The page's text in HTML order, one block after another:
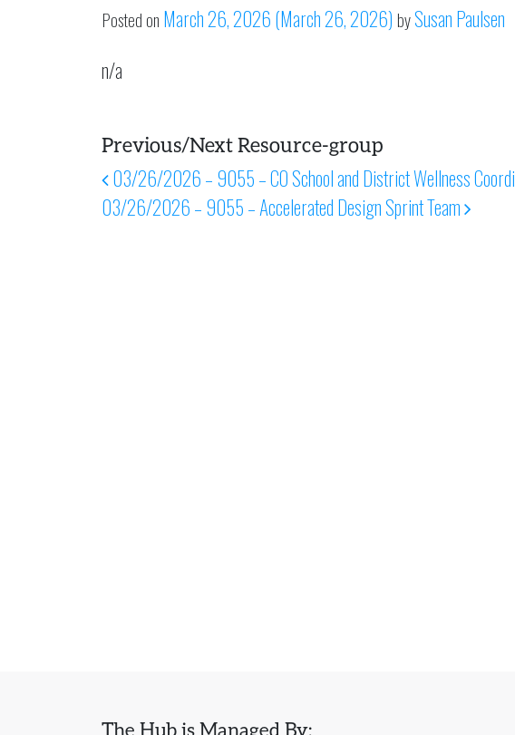
Posted on March 26, 2026(March 26, 2026) bySusan Paulsen
n/a
Previous/Next Resource-group
Post navigation
03/26/2026 – 9055 – CO School and District Wellness
03/26/2026 – 9055 – Accelerated Design Sprint Team
The Hub is Managed By: